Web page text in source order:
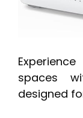
spaces
designed